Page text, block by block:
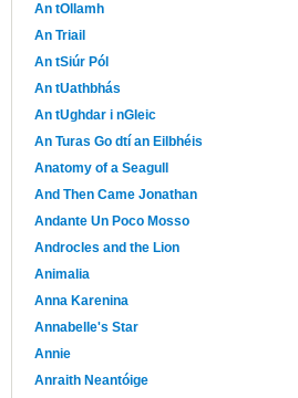
An tOllamh
An Triail
An tSiúr Pól
An tUathbhás
An tUghdar i nGleic
An Turas Go dtí an Eilbhéis
Anatomy of a Seagull
And Then Came Jonathan
Andante Un Poco Mosso
Androcles and the Lion
Animalia
Anna Karenina
Annabelle's Star
Annie
Anraith Neantóige